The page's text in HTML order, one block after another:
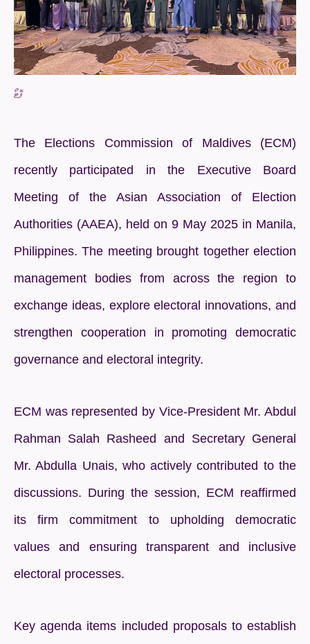
ފޮޓޯ
The Elections Commission of Maldives (ECM)
recently participated in the Executive Board
Meeting of the Asian Association of Election
Authorities (AAEA), held on 9 May 2025 in Manila,
Philippines. The meeting brought together election
management bodies from across the region to
exchange ideas, explore electoral innovations, and
strengthen cooperation in promoting democratic
governance and electoral integrity.
ECM was represented by Vice-President Mr. Abdul
Rahman Salah Rasheed and Secretary General
Mr. Abdulla Unais, who actively contributed to the
discussions. During the session, ECM reaffirmed
its firm commitment to upholding democratic
values and ensuring transparent and inclusive
electoral processes.
Key agenda items included proposals to establish